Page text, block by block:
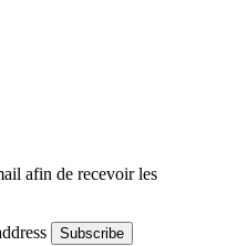
afin de recevoir les
Subscribe